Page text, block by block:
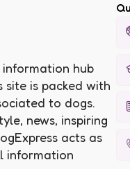
information hub
is packed with
to dogs.
news, inspiring
acts as
information